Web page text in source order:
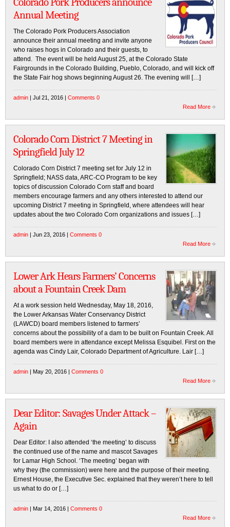
Annual Meeting
The Colorado Pork Producers Association
announce their annual meeting and invite anyone
who raises hogs in Colorado and their guests, to
attend. The event will be held August 25, at the Colorado State
Fairgrounds in the Colorado Building, Pueblo, Colorado, and will kick off
the State Fair hog shows beginning August 26. The evening will […]
admin | Jul 21, 2016 | Comments 0
Read More
Colorado Corn District 7 Meeting in
Springfield July 12
Colorado Corn District 7 meeting set for July 12 in
Springfield; NASS data, ARC-CO Program to be key
topics of discussion Colorado Corn staff and board
members encourage farmers and any others interested to attend our
upcoming District 7 meeting in Springfield, where attendees will hear
updates about the two Colorado Corn organizations and issues […]
admin | Jun 23, 2016 | Comments 0
Read More
Lower Ark Hears Farmers’ Concerns
about a Fountain Creek Dam
At a work session held Wednesday, May 18, 2016,
the Lower Arkansas Water Conservancy District
(LAWCD) board members listened to farmers’
concerns about the possibility of a dam to be built on Fountain Creek. All
board members were in attendance except Melissa Esquibel. First on the
agenda was Cindy Lair, Colorado Department of Agriculture. Lair […]
admin | May 20, 2016 | Comments 0
Read More
Dear Editor: Savages Under Attack –
Again
Dear Editor: I also attended ‘the meeting’ to discuss
the continued use of the name and mascot Savages
for Lamar High School. ‘The meeting’ began with
why they (the commission) were here and the purpose of their meeting.
Ernest House, the Executive Sec. explained that they weren’t here to tell
us what to do or […]
admin | Mar 14, 2016 | Comments 0
Read More